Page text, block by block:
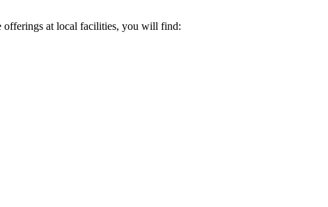
offerings at local facilities, you will find: